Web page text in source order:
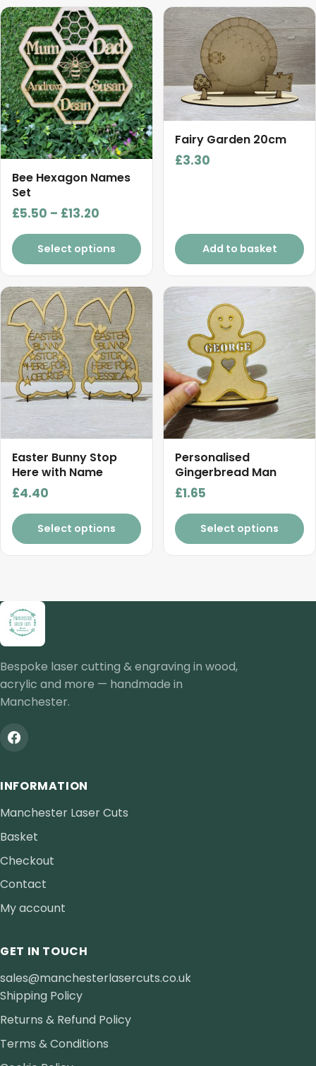
Bee Hexagon Names
Set
£5.50 – £13.20
range:
£5.50
through
£13.20
Select options
This
product
has
multiple
variants.
The
options
may
be
chosen
on
the
page
Fairy Garden 20cm
£3.30
Add to basket
Easter Bunny Stop
Here with Name
£4.40
Select options
Personalised
Gingerbread Man
£1.65
Select options
This
product
has
multiple
variants.
The
options
may
be
chosen
on
the
page
Bespoke laser cutting & engraving in wood,
acrylic and more — handmade in
Manchester.
INFORMATION
Manchester Laser Cuts
Basket
Checkout
Contact
My account
GET IN TOUCH
sales@manchesterlasercuts.co.uk
Shipping Policy
Returns & Refund Policy
Terms & Conditions